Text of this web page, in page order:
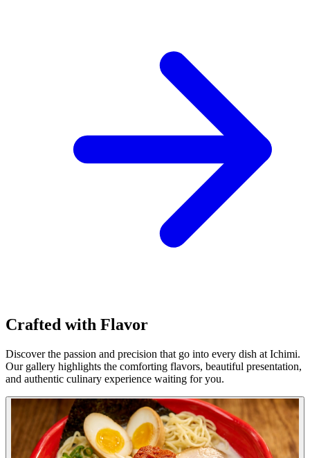
Crafted with Flavor
Discover the passion and precision that go into every dish at Ichimi.
Our gallery highlights the comforting flavors, beautiful presentation,
and authentic culinary experience waiting for you.